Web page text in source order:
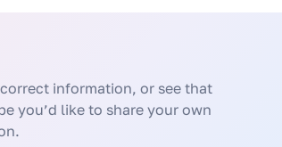
information, or see that
you’d like to share your own